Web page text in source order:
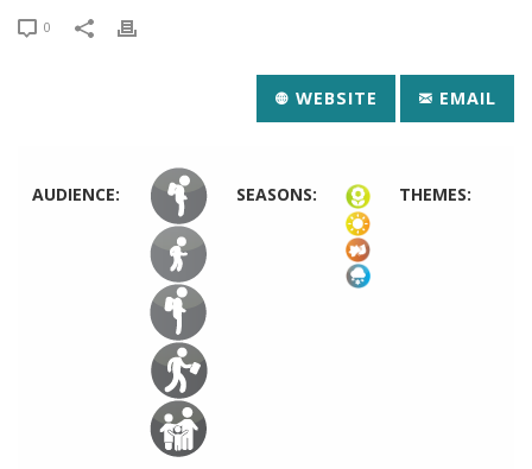
0
WEBSITE EMAIL
AUDIENCE: SEASONS: THEMES: